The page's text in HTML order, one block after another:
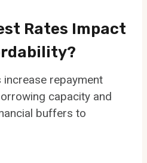
Rates Impact
repayment
capacity and
buffers to